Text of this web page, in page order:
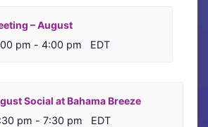
– August
pm - 4:00 pm EDT
Social at Bahama Breeze
pm - 7:30 pm EDT